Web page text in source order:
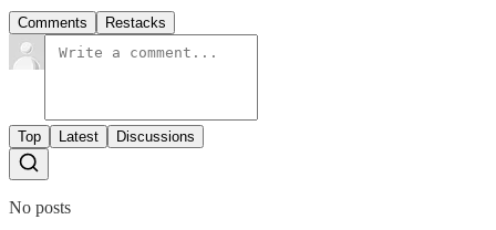
Comments Restacks
Top Latest Discussions
No posts